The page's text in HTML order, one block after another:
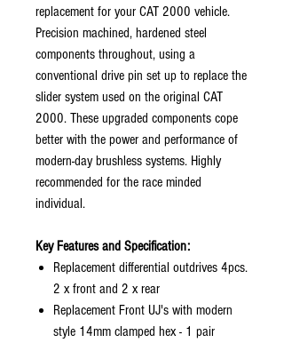
replacement for your CAT 2000 vehicle.
Precision machined, hardened steel
components throughout, using a
conventional drive pin set up to replace the
slider system used on the original CAT
2000. These upgraded components cope
better with the power and performance of
modern-day brushless systems. Highly
recommended for the race minded
individual.
Key Features and Specification:
Replacement differential outdrives 4pcs.
2 x front and 2 x rear
Replacement Front UJ's with modern
style 14mm clamped hex - 1 pair